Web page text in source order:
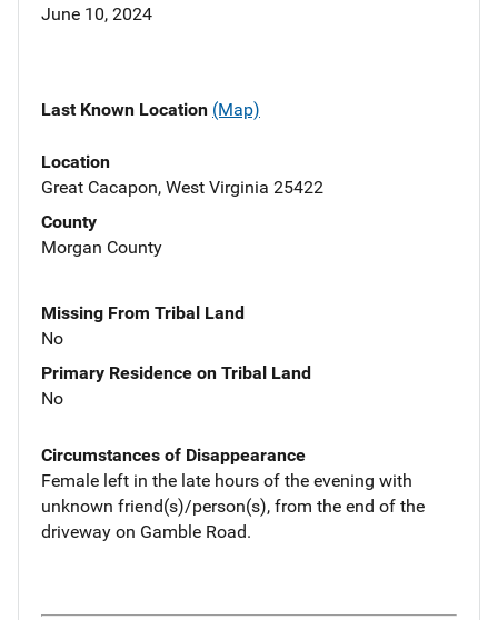
June 10, 2024
Last Known Location (Map)
Location
Great Cacapon, West Virginia 25422
County
Morgan County
Missing From Tribal Land
No
Primary Residence on Tribal Land
No
Circumstances of Disappearance
Female left in the late hours of the evening with
unknown friend(s)/person(s), from the end of the
driveway on Gamble Road.